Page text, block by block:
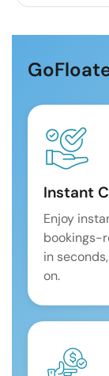
Instant
Enjoy
bookings-
in
on.